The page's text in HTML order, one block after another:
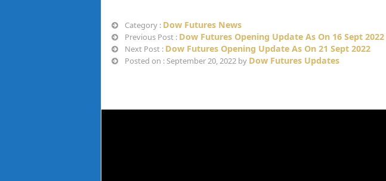
Category : Dow Futures News
Previous Post : Dow Futures Opening Update As On 16 Sept 2022
Next Post : Dow Futures Opening Update As On 21 Sept 2022
Posted on : September 20, 2022 by Dow Futures Updates